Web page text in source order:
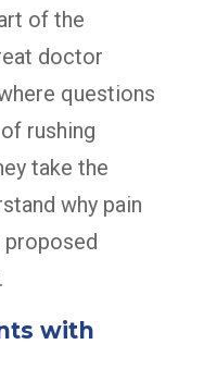
of the
doctor
questions
rushing
take the
why pain
proposed
with